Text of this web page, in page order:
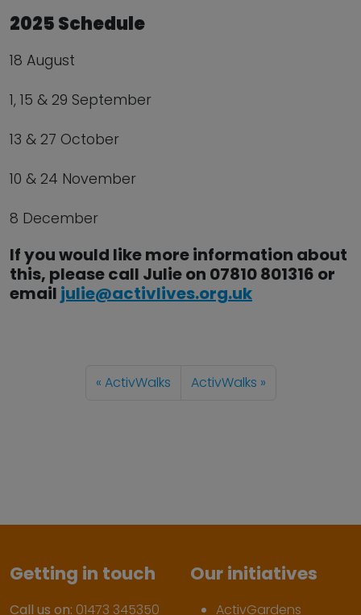
2025 Schedule
18 August
1, 15 & 29 September
13 & 27 October
10 & 24 November
8 December
If you would like more information about
this, please call Julie on 07810 801316 or
email julie@activlives.org.uk
ActivWalks ActivWalks
Getting in touch
Call us on: 01473 345350
Our initiatives
ActivGardens